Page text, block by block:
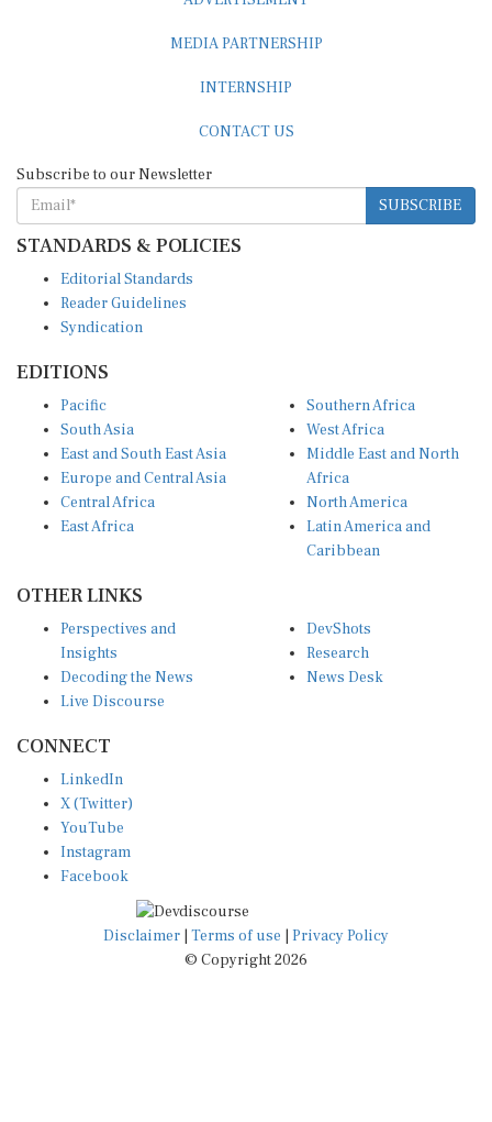
SUBSCRIBE
STANDARDS & POLICIES
Reader Guidelines
Syndication
South Asia
East and South East Asia
Europe and Central Asia
Central Africa
East Africa
West Africa
Middle East and North
Africa
North America
Latin America and
Caribbean
Insights
Decoding the News
Live Discourse
Research
News Desk
X (Twitter)
YouTube
Instagram
Facebook
Disclaimer|Terms of use
© Copyright 2026